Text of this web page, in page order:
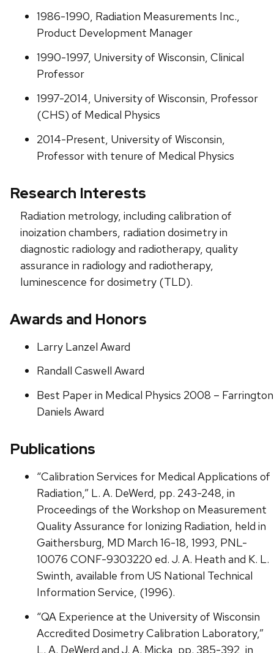
1986-1990, Radiation Measurements Inc.,
Product Development Manager
1990-1997, University of Wisconsin, Clinical
Professor
1997-2014, University of Wisconsin, Professor
(CHS) of Medical Physics
2014-Present, University of Wisconsin,
Professor with tenure of Medical Physics
Research Interests
Radiation metrology, including calibration of
inoization chambers, radiation dosimetry in
diagnostic radiology and radiotherapy, quality
assurance in radiology and radiotherapy,
luminescence for dosimetry (TLD).
Awards and Honors
Larry Lanzel Award
Randall Caswell Award
Best Paper in Medical Physics 2008 – Farrington
Daniels Award
Publications
“Calibration Services for Medical Applications of
Radiation,” L. A. DeWerd, pp. 243-248, in
Proceedings of the Workshop on Measurement
Quality Assurance for Ionizing Radiation, held in
Gaithersburg, MD March 16-18, 1993, PNL-
10076 CONF-9303220 ed. J. A. Heath and K. L.
Swinth, available from US National Technical
Information Service, (1996).
“QA Experience at the University of Wisconsin
Accredited Dosimetry Calibration Laboratory,”
L. A. DeWerd and J. A. Micka, pp. 385-392, in